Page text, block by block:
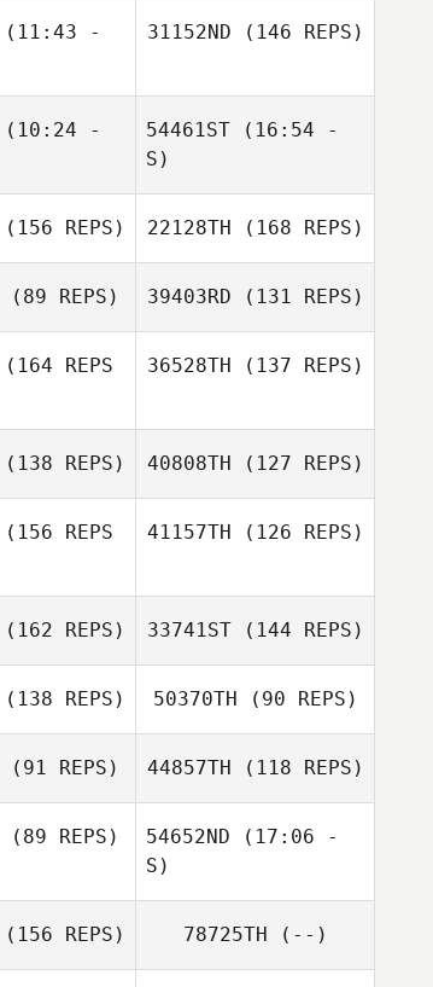
(11:43 -
Richard Sheedy
31152ND (146 REPS)
(10:24 -
Crystal
54461ST (16:54 -
S)
Crystal
(156 REPS) 22128TH (168 REPS)
Jennie Oh
(89 REPS)
Chad Nordstrom
39403RD (131 REPS)
(164 REPS
Mariana Simon
36528TH (137 REPS)
Cristiano
(138 REPS) 40808TH (127 REPS)
Tucker Black
(156 REPS
Carly Sheeran
41157TH (126 REPS)
Carly Sheeran
(162 REPS) 33741ST(144 REPS)
(138 REPS) 50370TH (90 REPS)
(91 REPS)
Xavier Balta
44857TH (118 REPS)
(89 REPS) 54652ND (17:06 -
S)
Ronald de Mol
(156 REPS) 78725TH (--)